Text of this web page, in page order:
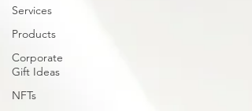
Services
Products
Corporate
Gift Ideas
NFTs